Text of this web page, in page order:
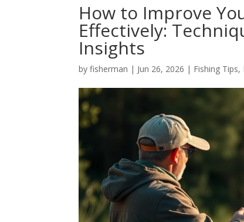
How to Improve
Effectively:
Insights
byfisherman | Jun 26, 2026 | Fishing Tips,